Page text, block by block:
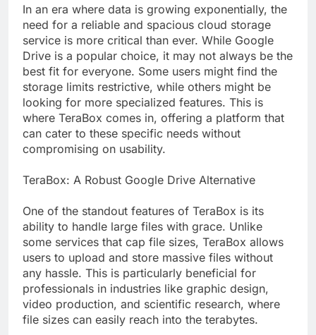
In an era where data is growing exponentially, the
need for a reliable and spacious cloud storage
service is more critical than ever. While Google
Drive is a popular choice, it may not always be the
best fit for everyone. Some users might find the
storage limits restrictive, while others might be
looking for more specialized features. This is
where TeraBox comes in, offering a platform that
can cater to these specific needs without
compromising on usability.
TeraBox: A Robust Google Drive Alternative
One of the standout features of TeraBox is its
ability to handle large files with grace. Unlike
some services that cap file sizes, TeraBox allows
users to upload and store massive files without
any hassle. This is particularly beneficial for
professionals in industries like graphic design,
video production, and scientific research, where
file sizes can easily reach into the terabytes.